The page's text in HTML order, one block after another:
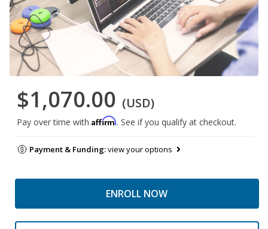
$1,070.00 (USD)
Pay over time with Affirm. See if you qualify at checkout.
Payment & Funding:view your options
ENROLL NOW